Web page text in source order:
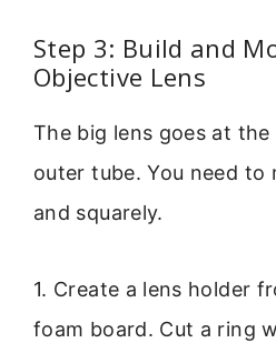
Step 3: Build and
Objective Lens
The big lens goes at
outer tube. You need to
and squarely.
1. Create a lens holder
foam board. Cut a ring